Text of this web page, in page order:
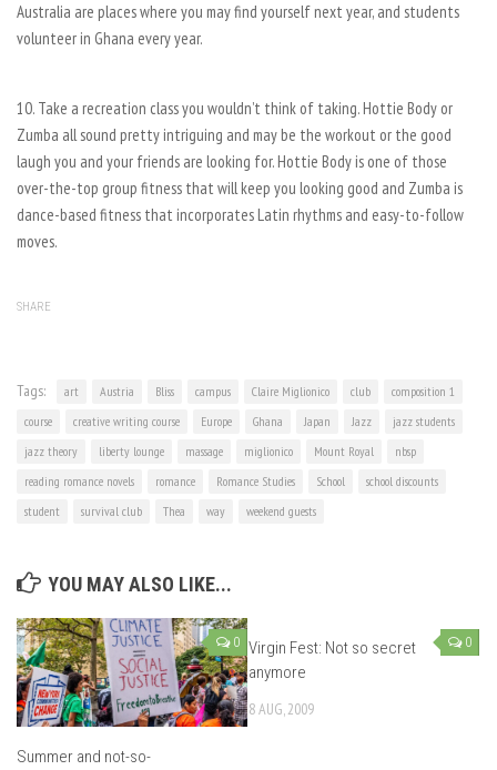
Australia are places where you may find yourself next year, and students
volunteer in Ghana every year.
10. Take a recreation class you wouldn’t think of taking. Hottie Body or
Zumba all sound pretty intriguing and may be the workout or the good
laugh you and your friends are looking for. Hottie Body is one of those
over-the-top group fitness that will keep you looking good and Zumba is
dance-based fitness that incorporates Latin rhythms and easy-to-follow
moves.
SHARE
Tags: art Austria Bliss campus Claire Miglionico club
composition 1
course
creative writing course Europe Ghana Japan Jazz
jazz students
jazz theory
liberty lounge massage miglionico Mount Royal
nbsp
reading romance novels
romance Romance Studies School
school discounts
student
survival club Thea way weekend guests
YOU MAY ALSO LIKE...
0
Summer and not-so-
0
Virgin Fest: Not so secret
anymore
8 AUG, 2009